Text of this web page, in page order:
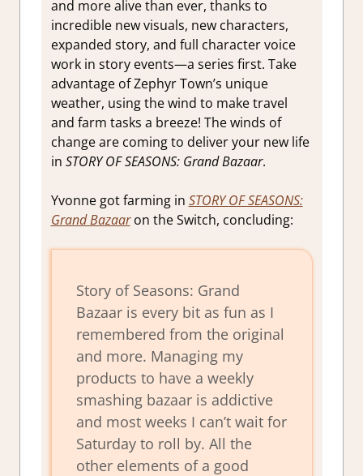
and more alive than ever, thanks to
incredible new visuals, new characters,
expanded story, and full character voice
work in story events—a series first. Take
advantage of Zephyr Town’s unique
weather, using the wind to make travel
and farm tasks a breeze! The winds of
change are coming to deliver your new life
in STORY OF SEASONS: Grand Bazaar.
Yvonne got farming in STORY OF SEASONS:
Grand Bazaar on the Switch, concluding:
Story of Seasons: Grand
Bazaar is every bit as fun as I
remembered from the original
and more. Managing my
products to have a weekly
smashing bazaar is addictive
and most weeks I can’t wait for
Saturday to roll by. All the
other elements of a good